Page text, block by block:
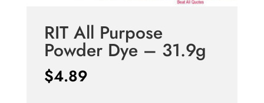
RIT All Purpose
Powder Dye – 31.9g
$4.89